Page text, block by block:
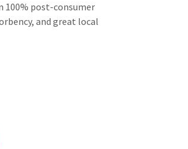
100% post-consumer
and great local